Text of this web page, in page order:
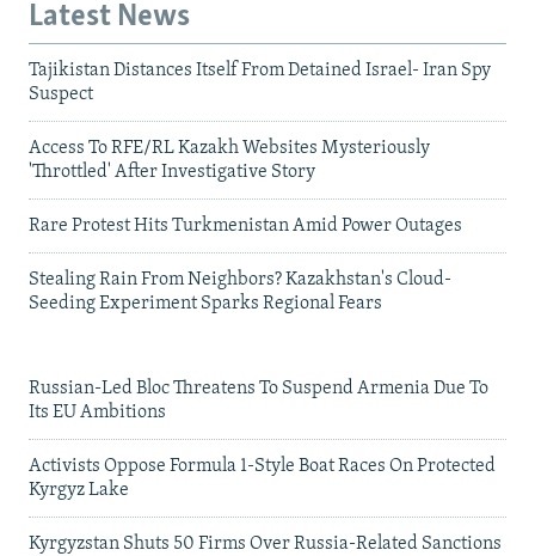
Latest News
Tajikistan Distances Itself From Detained Israel- Iran Spy
Suspect
Access To RFE/RL Kazakh Websites Mysteriously
'Throttled' After Investigative Story
Rare Protest Hits Turkmenistan Amid Power Outages
Stealing Rain From Neighbors? Kazakhstan's Cloud-
Seeding Experiment Sparks Regional Fears
Russian-Led Bloc Threatens To Suspend Armenia Due To
Its EU Ambitions
Activists Oppose Formula 1-Style Boat Races On Protected
Kyrgyz Lake
Kyrgyzstan Shuts 50 Firms Over Russia-Related Sanctions